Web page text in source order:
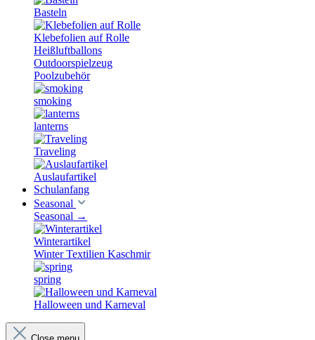
Basteln
Klebefolien auf Rolle
Heißluftballons
Outdoorspielzeug
Poolzubehör
smoking
lanterns
Traveling
Auslaufartikel
Schulanfang
Seasonal
Seasonal →
Winterartikel
Winter Textilien Kaschmir
spring
Halloween und Karneval